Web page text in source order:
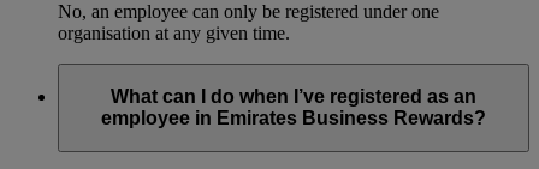
No, an employee can only be registered under one
organisation at any given time.
What can I do when I’ve registered as an
employee in Emirates Business Rewards?